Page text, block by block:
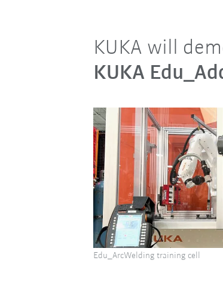
KUKA will
KUKA
Edu_ArcWelding training cell